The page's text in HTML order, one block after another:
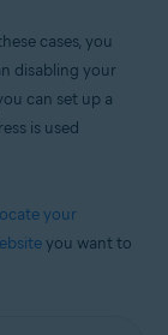
/
cases, you
disabling your
can set up a
is used
your
you want to